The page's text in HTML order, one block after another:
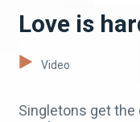
Love is
Video
Singletons get